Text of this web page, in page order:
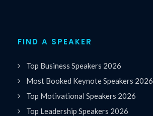
FIND A SPEAKER
Top Business Speakers 2026
Most Booked Keynote Speakers 2026
Top Motivational Speakers 2026
Top Leadership Speakers 2026